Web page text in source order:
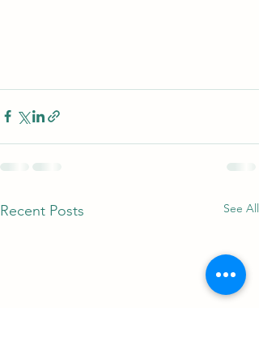
Recent Posts See All